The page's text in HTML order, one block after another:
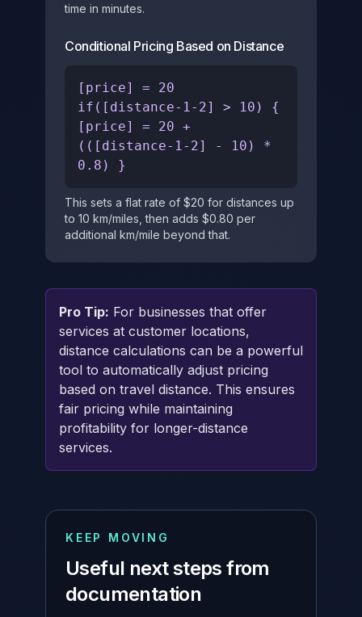
time in minutes.
Conditional Pricing Based on Distance
[price] = 20
if([distance-1-2] > 10) {
[price] = 20 +
(([distance-1-2] - 10) *
0.8) }
This sets a flat rate of $20 for distances up
to 10 km/miles, then adds $0.80 per
additional km/mile beyond that.
Pro Tip: For businesses that offer
services at customer locations,
distance calculations can be a powerful
tool to automatically adjust pricing
based on travel distance. This ensures
fair pricing while maintaining
profitability for longer-distance
services.
KEEP MOVING
Useful next steps from
documentation